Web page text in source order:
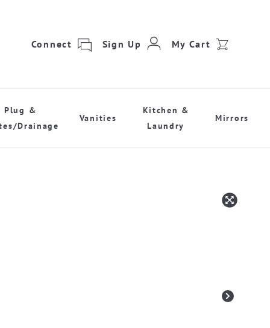
Connect Sign Up My Cart
Plug &
Drainage
Vanities
Kitchen &
Laundry
Mirrors